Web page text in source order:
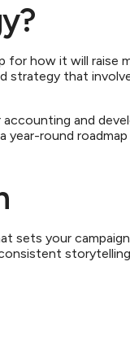
for how it will raise
strategy that
accounting and
year-round
sets your